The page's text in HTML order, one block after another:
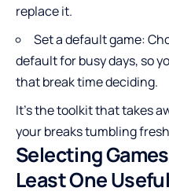
replace it.
Set a default game:
default for busy days, so
that break time deciding.
It’s the toolkit that takes
your breaks tumbling
Selecting
Least One